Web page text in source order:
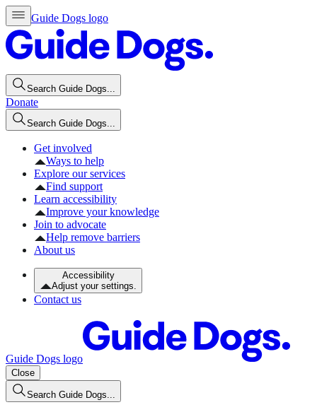
Guide Dogs logo
Search Guide Dogs...
Donate
Search Guide Dogs...
Get involved
Ways to help
Explore our services
Find support
Learn accessibility
Improve your knowledge
Join to advocate
Help remove barriers
About us
Accessibility
Adjust your settings.
Contact us
Guide Dogs logo
Close
Search Guide Dogs...